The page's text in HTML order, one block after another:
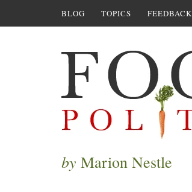
BLOG TOPICS FEEDBACK
by Marion Nestle